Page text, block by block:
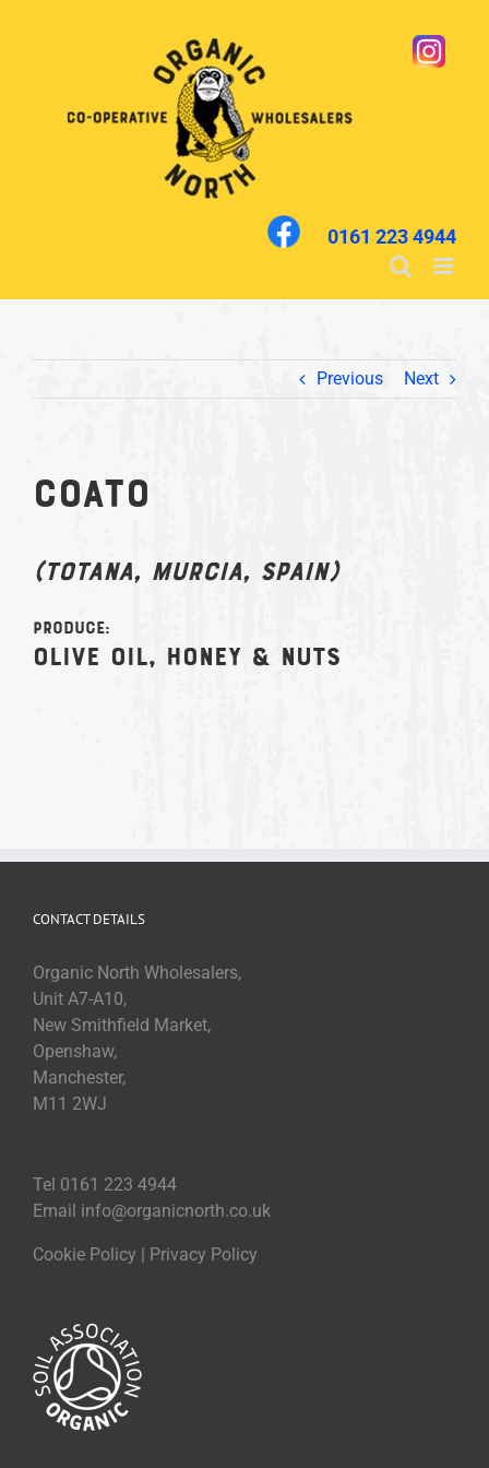
0161 223 4944
Previous Next
Coato
(Totana, Murcia, Spain)
Produce:
Olive Oil, Honey & Nuts
CONTACT DETAILS
Organic North Wholesalers,
Unit A7-A10,
New Smithfield Market,
Openshaw,
Manchester,
M11 2WJ
Tel 0161 223 4944
Email info@organicnorth.co.uk
Cookie Policy | Privacy Policy